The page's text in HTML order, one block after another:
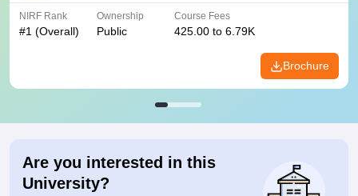
NIRF Rank
#1 (Overall)
Ownership
Public
Course Fees
425.00 to 6.79K
Brochure
Are you interested in this
University?